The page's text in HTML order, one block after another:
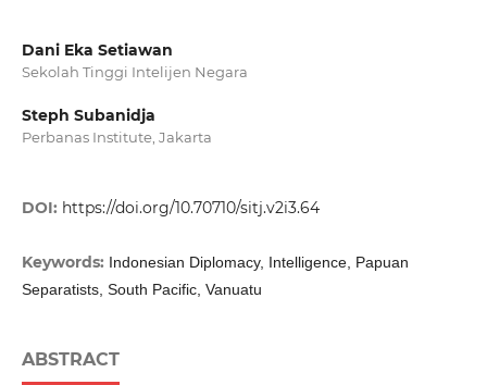
Dani Eka Setiawan
Sekolah Tinggi Intelijen Negara
Steph Subanidja
Perbanas Institute, Jakarta
DOI: https://doi.org/10.70710/sitj.v2i3.64
Keywords: Indonesian Diplomacy, Intelligence, Papuan
Separatists, South Pacific, Vanuatu
ABSTRACT